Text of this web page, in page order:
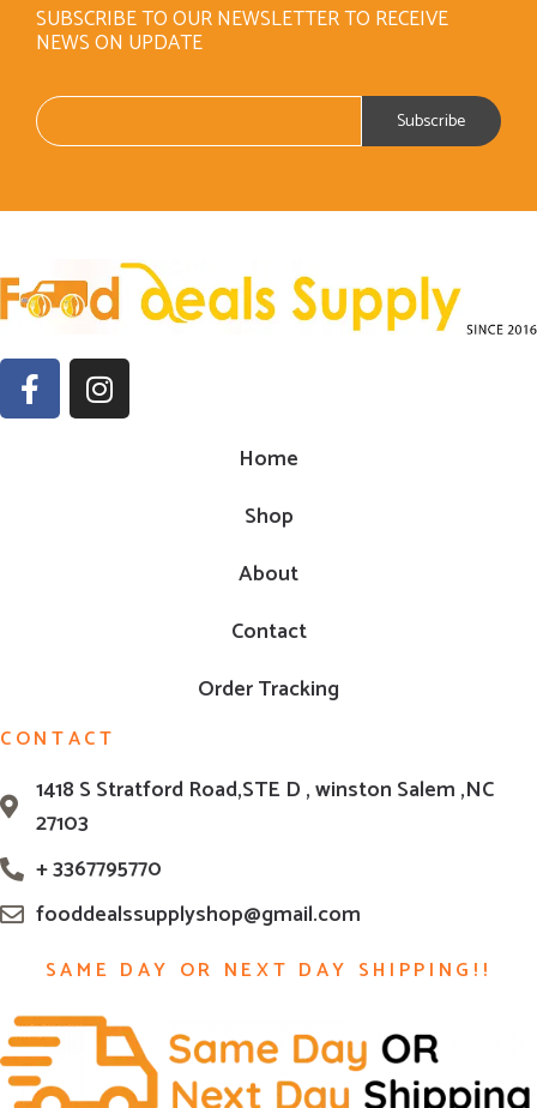
SUBSCRIBE TO OUR NEWSLETTER TO RECEIVE
NEWS ON UPDATE
Home
Shop
About
Contact
Order Tracking
CONTACT
1418 S Stratford Road,STE D , winston Salem ,NC
27103
+ 3367795770
fooddealssupplyshop@gmail.com
SAME DAY OR NEXT DAY SHIPPING!!